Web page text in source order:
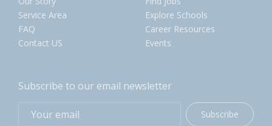
Service Area
FAQ
Contact US
Explore Schools
Career Resources
Events
Subscribe to our email newsletter
Subscribe